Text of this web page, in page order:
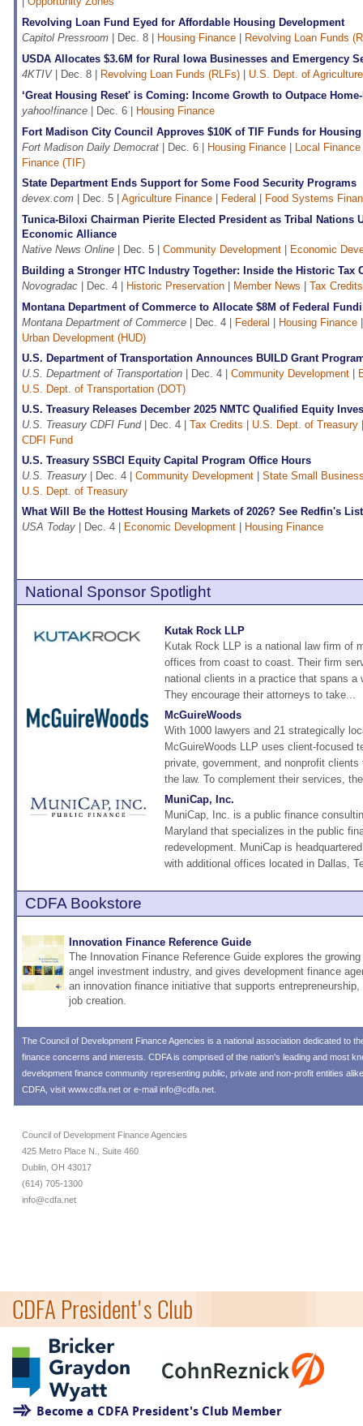
Revolving Loan Fund Eyed for Affordable Housing Development
Capitol Pressroom | Dec. 8 | Housing Finance
Revolving Loan Funds
USDA Allocates $3.6M for Rural Iowa Businesses and Emergency
4KTIV| Dec. 8 | Revolving Loan Funds (RLFs)
U.S. Dept. of
‘Great Housing Reset' is Coming: Income Growth to Outpace
yahoo!finance | Dec. 6 |
Housing Finance
Fort Madison City Council Approves $10K of TIF Funds for
Fort Madison Daily Democrat | Dec. 6 | Housing Finance
Local
Finance (TIF)
State Department Ends Support for Some Food Security Programs
devex.com | Dec. 5 | Agriculture Finance Federal
Food Systems
Tunica-Biloxi Chairman Pierite Elected President as Tribal Nations
Economic Alliance
Native News Online | Dec. 5 | Community Development
Economic
Building a Stronger HTC Industry Together: Inside the Historic Tax
Novogradac | Dec. 4 | Historic Preservation Member News
Tax Credits
Montana Department of Commerce to Allocate $8M of Federal
Montana Department of Commerce | Dec. 4 | Federal Housing Finance
Urban Development (HUD)
U.S. Department of Transportation Announces BUILD Grant
U.S. Department of Transportation | Dec. 4 | Community Development
U.S. Dept. of Transportation (DOT)
U.S. Treasury Releases December 2025 NMTC Qualified Equity
U.S. Treasury CDFI Fund| Dec. 4 | Tax Credits U.S. Dept. of Treasury
CDFI Fund
U.S. Treasury SSBCI Equity Capital Program Office Hours
U.S. Treasury | Dec. 4 | Community Development
State Small
U.S. Dept. of Treasury
What Will Be the Hottest Housing Markets of 2026? See Redfin's List
USA Today | Dec. 4 | Economic Development Housing Finance
National Sponsor Spotlight
Kutak Rock LLP
Kutak Rock LLP is a national law firm of
offices from coast to coast. Their firm
national clients in a practice that spans a
They encourage their attorneys to take...
McGuireWoods
With 1000 lawyers and 21 strategically
McGuireWoods LLP uses client-focused
private, government, and nonprofit
the law. To complement their services,
MuniCap, Inc.
MuniCap, Inc. is a public finance
Maryland that specializes in the public
redevelopment. MuniCap is
with additional offices located in Dallas,
CDFA Bookstore
Innovation Finance Reference Guide
The Innovation Finance Reference Guide explores the
angel investment industry, and gives development finance
an innovation finance initiative that supports
job creation.
The Council of Development Finance Agencies is a national association dedicated to
finance concerns and interests. CDFA is comprised of the nation's leading and most
development finance community representing public, private and non-profit entities
CDFA, visit www.cdfa.net or e-mail info@cdfa.net.
Council of Development Finance Agencies
425 Metro Place N., Suite 460
Dublin, OH 43017
(614) 705-1300
info@cdfa.net
CDFA President's Club
Become a CDFA President's Club Member